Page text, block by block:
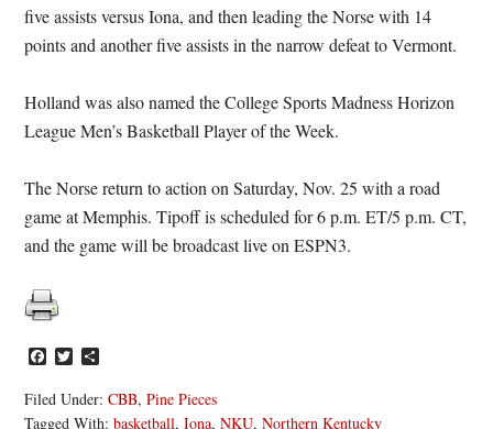
five assists versus Iona, and then leading the Norse with 14
points and another five assists in the narrow defeat to Vermont.
Holland was also named the College Sports Madness Horizon
League Men’s Basketball Player of the Week.
The Norse return to action onSaturday, Nov. 25 with a road
game at Memphis. Tipoff is scheduled for6 p.m. ET/5 p.m. CT,
and the game will be broadcast live on ESPN3.
Facebook
Twitter
Filed Under:CBB,Pine Pieces
Tagged With:basketball,Iona,NKU,Northern Kentucky